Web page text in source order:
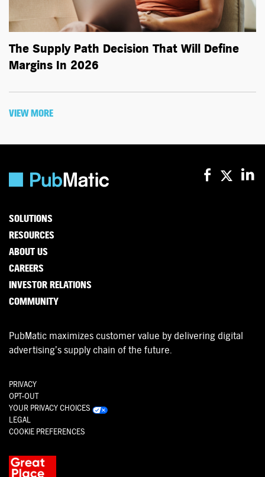
The Supply Path Decision That Will Define
Margins In 2026
VIEW MORE
SOLUTIONS
RESOURCES
ABOUT US
CAREERS
INVESTOR RELATIONS
COMMUNITY
PubMatic maximizes customer value by delivering digital
advertising’s supply chain of the future.
PRIVACY
OPT-OUT
YOUR PRIVACY CHOICES
LEGAL
COOKIE PREFERENCES